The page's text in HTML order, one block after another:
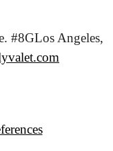
#8GLos Angeles,